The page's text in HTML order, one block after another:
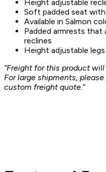
Height adjustable
Soft padded seat
Available in Salmon
Padded armrests that
reclines
Height adjustable legs
“Freight for this product
For large shipments, please
custom freight quote.”